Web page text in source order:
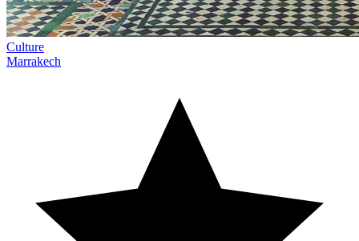
Culture
Marrakech